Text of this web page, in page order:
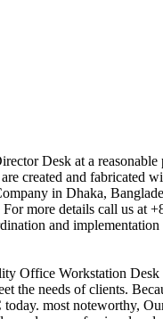
Desk at a
created and fabricated
in Dhaka,
more details call us at
and
Office Workstation Desk
the needs of clients.
most noteworthy,